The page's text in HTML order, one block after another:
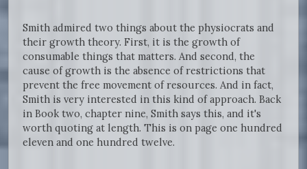
Smith admired two things about the physiocrats and
their growth theory. First, it is the growth of
consumable things that matters. And second, the
cause of growth is the absence of restrictions that
prevent the free movement of resources. And in fact,
Smith is very interested in this kind of approach. Back
in Book two, chapter nine, Smith says this, and it's
worth quoting at length. This is on page one hundred
eleven and one hundred twelve.